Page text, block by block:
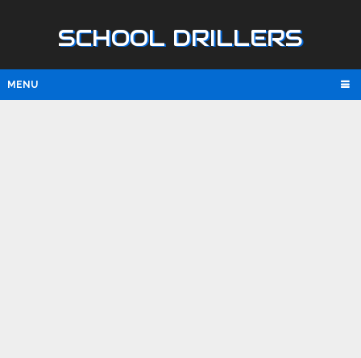
SCHOOL DRILLERS
MENU